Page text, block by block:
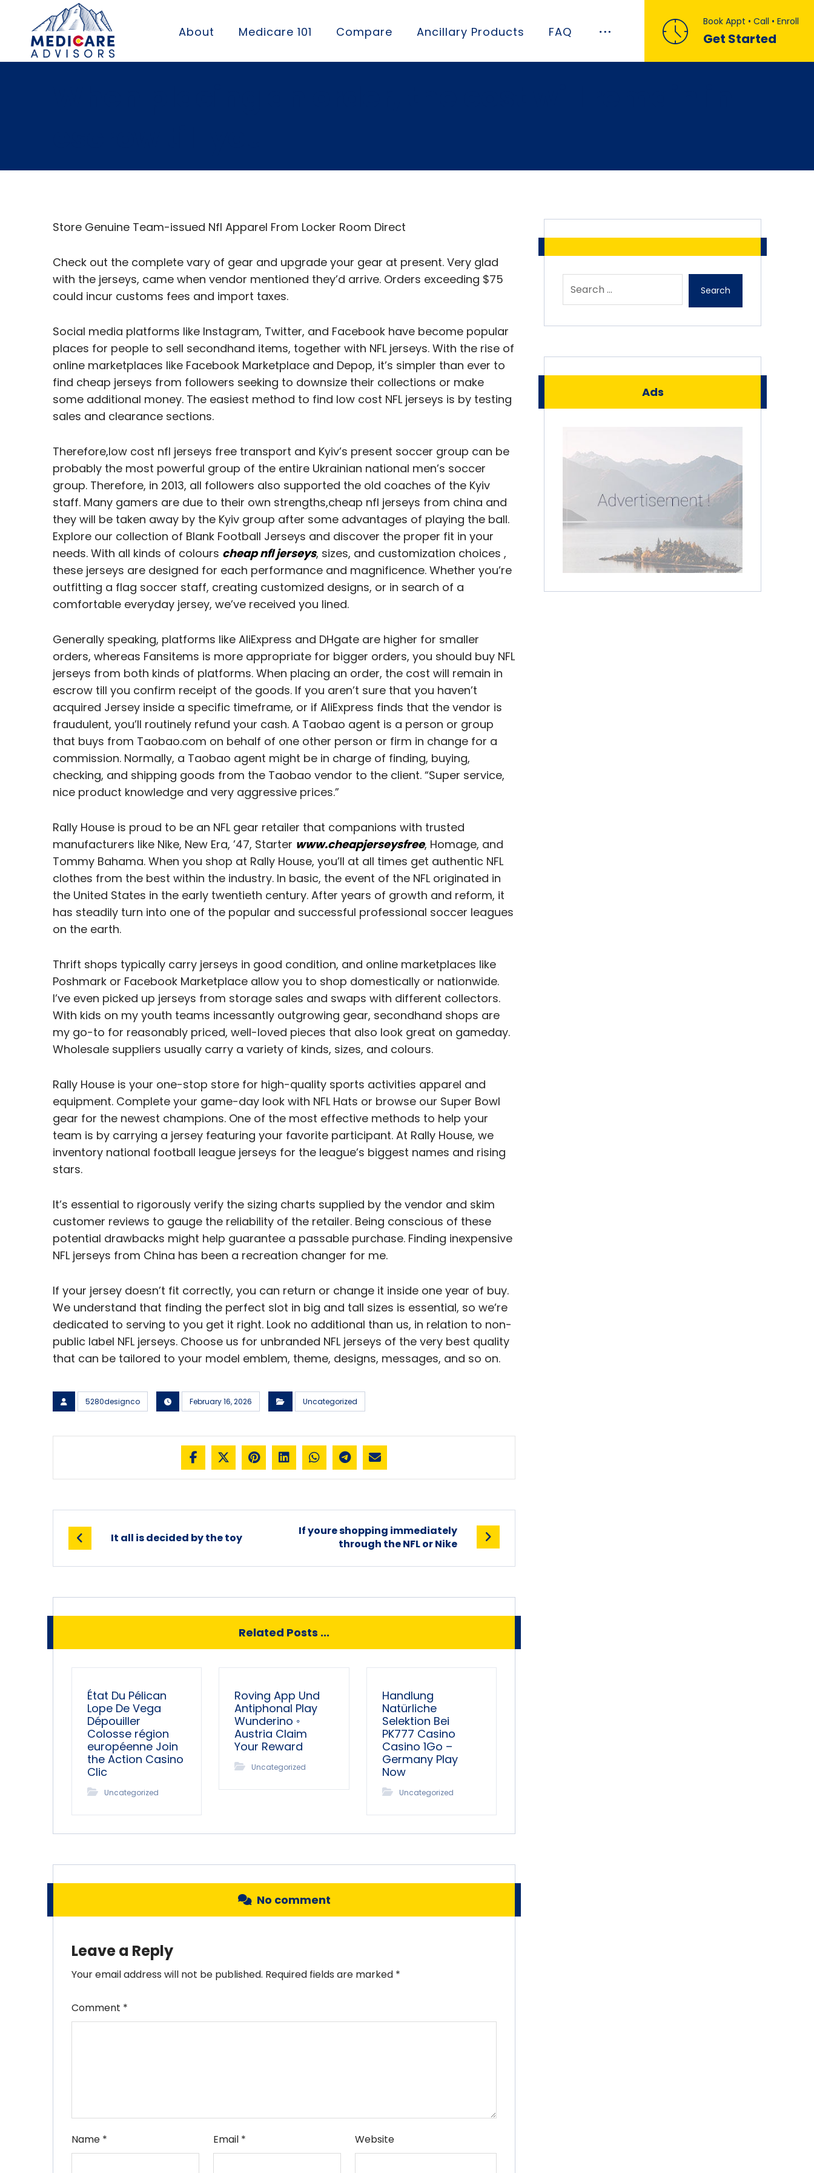
Book Appt • Call • Enroll
Get Started
About Medicare 101 Compare Ancillary Products FAQ
Store Genuine Team-issued Nfl Apparel From Locker Room Direct
Check out the complete vary of gear and upgrade your gear at present. Very glad
with the jerseys, came when vendor mentioned they’d arrive. Orders exceeding $75
could incur customs fees and import taxes.
Social media platforms like Instagram, Twitter, and Facebook have become popular
places for people to sell secondhand items, together with NFL jerseys. With the rise of
online marketplaces like Facebook Marketplace and Depop, it’s simpler than ever to
find cheap jerseys from followers seeking to downsize their collections or make
some additional money. The easiest method to find low cost NFL jerseys is by testing
sales and clearance sections.
Therefore,low cost nfl jerseys free transport and Kyiv’s present soccer group can be
probably the most powerful group of the entire Ukrainian national men’s soccer
group. Therefore, in 2013, all followers also supported the old coaches of the Kyiv
staff. Many gamers are due to their own strengths,cheap nfl jerseys from china and
they will be taken away by the Kyiv group after some advantages of playing the ball.
Explore our collection of Blank Football Jerseys and discover the proper fit in your
needs. With all kinds of colours cheap nfl jerseys, sizes, and customization choices ,
these jerseys are designed for each performance and magnificence. Whether you’re
outfitting a flag soccer staff, creating customized designs, or in search of a
comfortable everyday jersey, we’ve received you lined.
Generally speaking, platforms like AliExpress and DHgate are higher for smaller
orders, whereas Fansitems is more appropriate for bigger orders, you should buy NFL
jerseys from both kinds of platforms. When placing an order, the cost will remain in
escrow till you confirm receipt of the goods. If you aren’t sure that you haven’t
acquired Jersey inside a specific timeframe, or if AliExpress finds that the vendor is
fraudulent, you’ll routinely refund your cash. A Taobao agent is a person or group
that buys from Taobao.com on behalf of one other person or firm in change for a
commission. Normally, a Taobao agent might be in charge of finding, buying,
checking, and shipping goods from the Taobao vendor to the client. “Super service,
nice product knowledge and very aggressive prices.”
Rally House is proud to be an NFL gear retailer that companions with trusted
manufacturers like Nike, New Era, ’47, Starter www.cheapjerseysfree, Homage, and
Tommy Bahama. When you shop at Rally House, you’ll at all times get authentic NFL
clothes from the best within the industry. In basic, the event of the NFL originated in
the United States in the early twentieth century. After years of growth and reform, it
has steadily turn into one of the popular and successful professional soccer leagues
on the earth.
Thrift shops typically carry jerseys in good condition, and online marketplaces like
Poshmark or Facebook Marketplace allow you to shop domestically or nationwide.
I’ve even picked up jerseys from storage sales and swaps with different collectors.
With kids on my youth teams incessantly outgrowing gear, secondhand shops are
my go-to for reasonably priced, well-loved pieces that also look great on gameday.
Wholesale suppliers usually carry a variety of kinds, sizes, and colours.
Rally House is your one-stop store for high-quality sports activities apparel and
equipment. Complete your game-day look with NFL Hats or browse our Super Bowl
gear for the newest champions. One of the most effective methods to help your
team is by carrying a jersey featuring your favorite participant. At Rally House, we
inventory national football league jerseys for the league’s biggest names and rising
stars.
It’s essential to rigorously verify the sizing charts supplied by the vendor and skim
customer reviews to gauge the reliability of the retailer. Being conscious of these
potential drawbacks might help guarantee a passable purchase. Finding inexpensive
NFL jerseys from China has been a recreation changer for me.
If your jersey doesn’t fit correctly, you can return or change it inside one year of buy.
We understand that finding the perfect slot in big and tall sizes is essential, so we’re
dedicated to serving to you get it right. Look no additional than us, in relation to non-
public label NFL jerseys. Choose us for unbranded NFL jerseys of the very best quality
that can be tailored to your model emblem, theme, designs, messages, and so on.
5280designco February 16, 2026 Uncategorized
It all is decided by the toy
If youre shopping immediately
through the NFL or Nike
Related Posts ...
État Du Pélican
Lope De Vega
Dépouiller
Colosse région
européenne Join
the Action Casino
Clic
Uncategorized
Roving App Und
Antiphonal Play
Wunderino ◦
Austria Claim
Your Reward
Uncategorized
Handlung
Natürliche
Selektion Bei
PK777 Casino
Casino 1Go –
Germany Play
Now
Uncategorized
No comment
Leave a Reply
Your email address will not be published. Required fields are marked *
Comment *
Name * Email * Website
Search
Ads